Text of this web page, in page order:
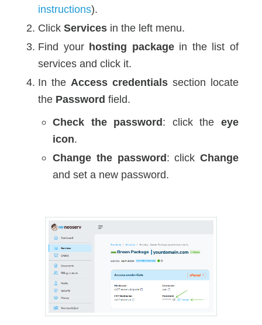
instructions).
Click Services in the left menu.
Find your hosting packagein the list of
services and click it.
In the Access credentials section locate
the Password field.
Check the password: click theeye
icon.
Change the password: click Change
and set a new password.